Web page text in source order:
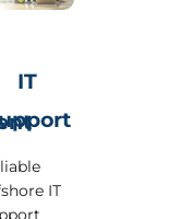
IT
IT